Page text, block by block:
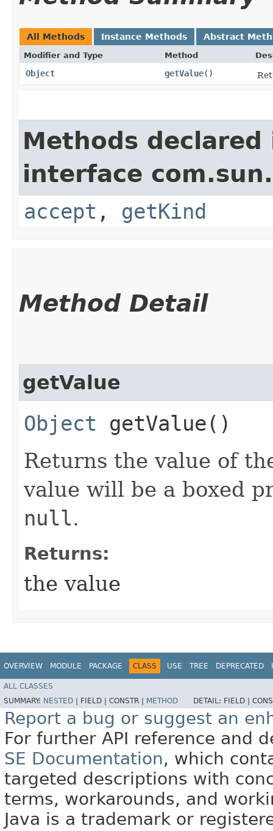
All Methods Instance Methods Abstract
Modifier and Type Method
Object getValue()
Methods declared
interface
accept , getKind
Method Detail
getValue
Object getValue()
Returns the value of
value will be a boxed
null.
Returns:
the value
OVERVIEW MODULE PACKAGE CLASS USE TREE DEPRECATED
ALL CLASSES
SUMMARY: NESTED FIELD | CONSTR | METHOD DETAIL: FIELD |
Report a bug or suggest an
For further API reference and
SE Documentation, which
targeted descriptions with
terms, workarounds, and
Java is a trademark or